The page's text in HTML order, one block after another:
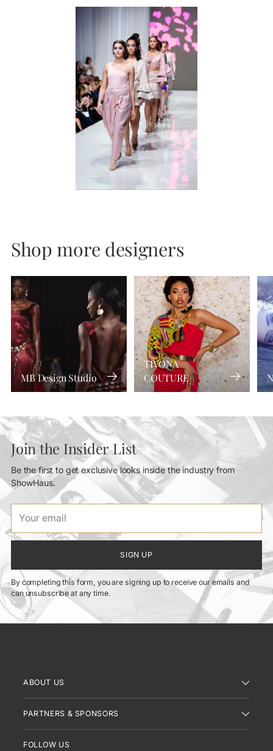
Shop more designers
MB Design Studio
TIVONA
COUTURE
Join the Insider List
Be the first to get exclusive looks inside the industry from
ShowHaus.
email
SIGN UP
By completing this form, you are signing up to receive our emails and
can unsubscribe at any time.
ABOUT US
PARTNERS & SPONSORS
FOLLOW US